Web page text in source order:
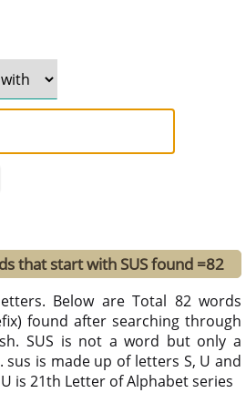
that start with SUS found =82
Below are Total 82 words
found after searching through
SUS is not a word but only a
is made up of letters S, U and
is 21th Letter of Alphabet series